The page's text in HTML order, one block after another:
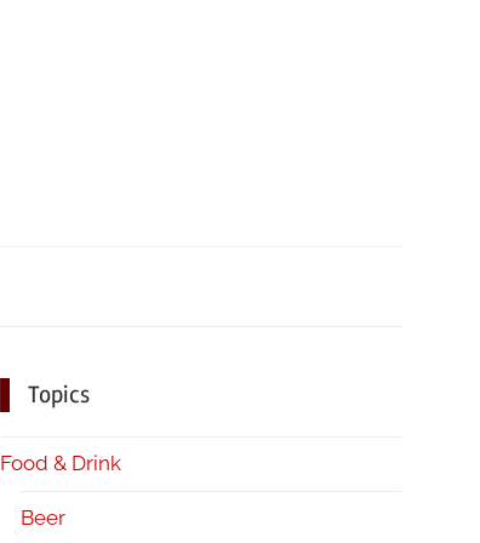
Topics
Food & Drink
Beer